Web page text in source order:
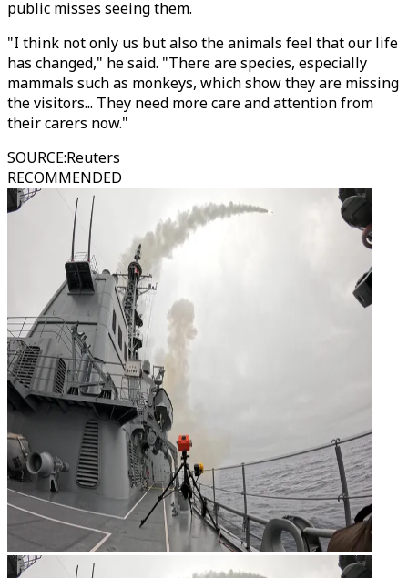
public misses seeing them.
"I think not only us but also the animals feel that our life
has changed," he said. "There are species, especially
mammals such as monkeys, which show they are missing
the visitors... They need more care and attention from
their carers now."
SOURCE:Reuters
RECOMMENDED